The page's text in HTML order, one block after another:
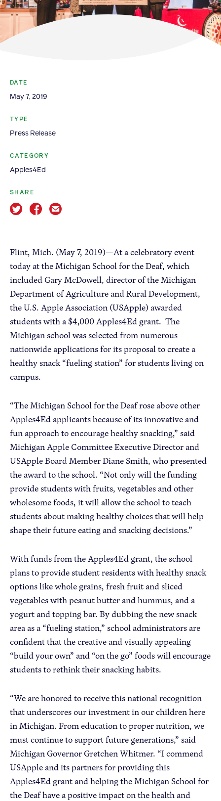
Become a Member
News & Resources
Backgrounders
Press Releases
Apple Varieties
The Core Quarterly
Apple Advocacy
Take Action
Policy Priorities
USApple PAC
About USApple
Who We Are
Industry Partners
DATE
May 7, 2019
TYPE
Press Release
CATEGORY
Apples4Ed
SHARE
Flint, Mich. (May 7, 2019)—At a celebratory event
today at the Michigan School for the Deaf, which
included Gary McDowell, director of the Michigan
Department of Agriculture and Rural Development,
the U.S. Apple Association (USApple) awarded
students with a $4,000 Apples4Ed grant. The
Michigan school was selected from numerous
nationwide applications for its proposal to create a
healthy snack “fueling station” for students living on
campus.
“The Michigan School for the Deaf rose above other
Apples4Ed applicants because of its innovative and
fun approach to encourage healthy snacking,” said
Michigan Apple Committee Executive Director and
USApple Board Member Diane Smith, who presented
the award to the school. “Not only will the funding
provide students with fruits, vegetables and other
wholesome foods, it will allow the school to teach
students about making healthy choices that will help
shape their future eating and snacking decisions.”
With funds from the Apples4Ed grant, the school
plans to provide student residents with healthy snack
options like whole grains, fresh fruit and sliced
vegetables with peanut butter and hummus, and a
yogurt and topping bar. By dubbing the new snack
area as a “fueling station,” school administrators are
confident that the creative and visually appealing
“build your own” and “on the go” foods will encourage
students to rethink their snacking habits.
“We are honored to receive this national recognition
that underscores our investment in our children here
in Michigan. From education to proper nutrition, we
must continue to support future generations,” said
Michigan Governor Gretchen Whitmer. “I commend
USApple and its partners for providing this
Apples4Ed grant and helping the Michigan School for
the Deaf have a positive impact on the health and